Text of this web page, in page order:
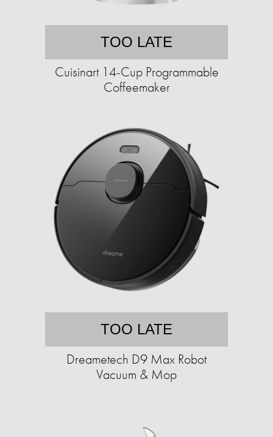
TOO LATE
Cuisinart 14-Cup Programmable
Coffeemaker
TOO LATE
Dreametech D9 Max Robot
Vacuum & Mop